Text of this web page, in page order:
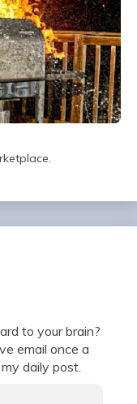
to your brain?
email once a
daily post.